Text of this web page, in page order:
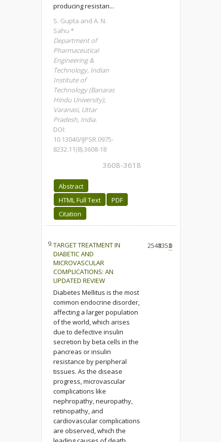
producing resistan...
S. Gupta and A. N.
Sahu *
Department of
Pharmaceutical
Engineering &
Technology, Indian
Institute of
Technology (Banaras
Hindu University),
Varanasi, Uttar
Pradesh, India.
DOI:
10.13040/IJPSR.0975-
8232.11(8).3608-18
3608-3618
Abstract
HTML Full Text
PDF
Citation
9.TARGET TREATMENT IN
DIABETIC AND
MICROVASCULAR
COMPLICATIONS: AN
UPDATED REVIEW
Diabetes Mellitus is the most
common endocrine disorder,
affecting a larger population
of the world, which arises
due to defective insulin
secretion by beta cells in the
pancreas or insulin
resistance by peripheral
tissues. As the disease
progress, microvascular
complications like
nephropathy, neuropathy,
retinopathy, and
cardiovascular complications
are observed, which the
25481353
0